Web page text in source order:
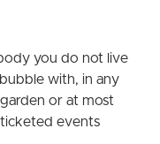
you do not live
with, in any
or at most
events